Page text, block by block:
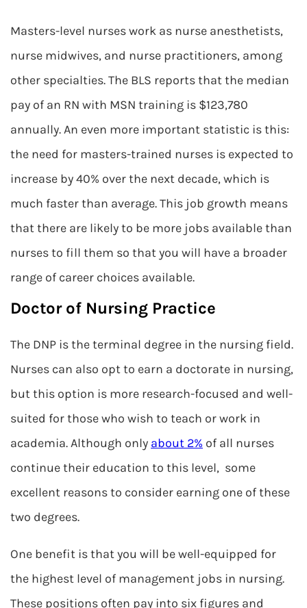
Masters-level nurses work as nurse anesthetists,
nurse midwives, and nurse practitioners, among
other specialties. The BLS reports that the median
pay of an RN with MSN training is $123,780
annually. An even more important statistic is this:
the need for masters-trained nurses is expected to
increase by 40% over the next decade, which is
much faster than average. This job growth means
that there are likely to be more jobs available than
nurses to fill them so that you will have a broader
range of career choices available.
Doctor of Nursing Practice
The DNP is the terminal degree in the nursing field.
Nurses can also opt to earn a doctorate in nursing,
but this option is more research-focused and well-
suited for those who wish to teach or work in
academia. Although only about 2% of all nurses
continue their education to this level, some
excellent reasons to consider earning one of these
two degrees.
One benefit is that you will be well-equipped for
the highest level of management jobs in nursing.
These positions often pay into six figures and